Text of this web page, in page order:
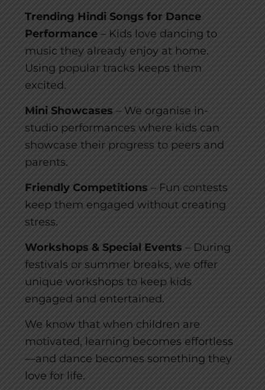
Trending Hindi Songs for Dance
Performance – Kids love dancing to
music they already enjoy at home.
Using popular tracks keeps them
excited.
Mini Showcases – We organise in-
studio performances where kids can
showcase their progress to peers and
parents.
Friendly Competitions – Fun contests
keep them engaged without creating
stress.
Workshops & Special Events – During
festivals or summer breaks, we offer
unique workshops to keep kids
engaged and entertained.
We know that when children are
motivated, learning becomes effortless
—and dance becomes something they
love for life.